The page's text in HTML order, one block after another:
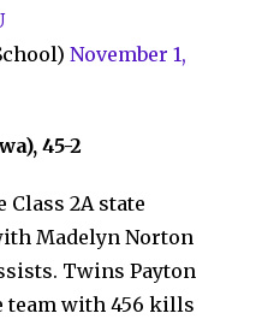
November 1,
45-2
2A state
Madelyn Norton
Twins Payton
team with 456 kills